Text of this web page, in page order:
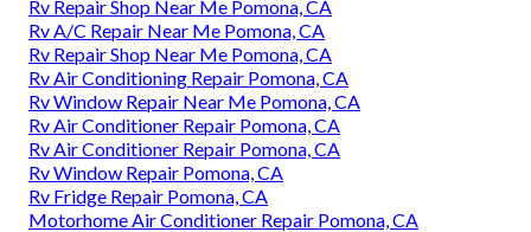
Rv Repair Shop Near Me Pomona, CA
Rv A/C Repair Near Me Pomona, CA
Rv Repair Shop Near Me Pomona, CA
Rv Air Conditioning Repair Pomona, CA
Rv Window Repair Near Me Pomona, CA
Rv Air Conditioner Repair Pomona, CA
Rv Air Conditioner Repair Pomona, CA
Rv Window Repair Pomona, CA
Rv Fridge Repair Pomona, CA
Motorhome Air Conditioner Repair Pomona, CA